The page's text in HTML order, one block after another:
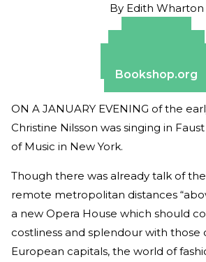
By Edith Wharton
Bookshop.org
ON A JANUARY EVENING of the
Christine Nilsson was singing in
of Music in New York.
Though there was already talk of
remote metropolitan distances
a new Opera House which should
costliness and splendour with those
European capitals, the world of